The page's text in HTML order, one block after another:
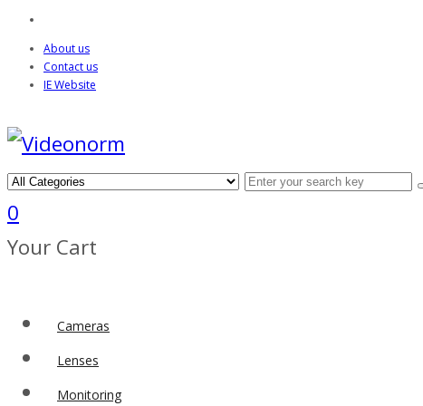
About us
Contact us
IE Website
0
Your Cart
Cameras
Lenses
Monitoring